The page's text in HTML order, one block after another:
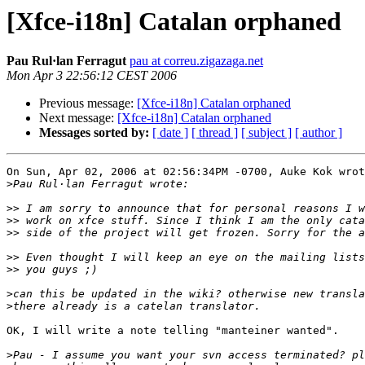
[Xfce-i18n] Catalan orphaned
Pau Rul·lan Ferragut pau at correu.zigazaga.net
Mon Apr 3 22:56:12 CEST 2006
Previous message: [Xfce-i18n] Catalan orphaned
Next message: [Xfce-i18n] Catalan orphaned
Messages sorted by: [ date ] [ thread ] [ subject ] [ author ]
On Sun, Apr 02, 2006 at 02:56:34PM -0700, Auke Kok
>
>>
>>
>>
>>
>>
>
>
OK, I will write a note telling "manteiner wanted".
>